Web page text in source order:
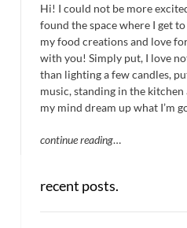
Hi! I could not be more
found the space where I get
my food creations and love
with you! Simply put, I love
than lighting a few candles,
music, standing in the
my mind dream up what I’m
continue reading…
recent posts.